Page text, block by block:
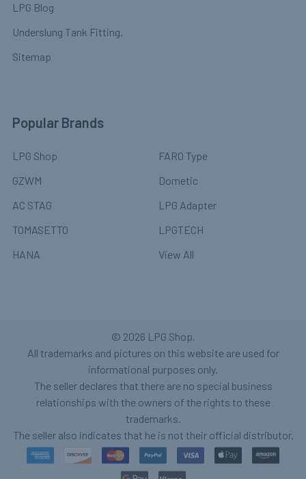
LPG Blog
Underslung Tank Fitting.
Sitemap
Popular Brands
LPG Shop
GZWM
AC STAG
TOMASETTO
HANA
FARO Type
Dometic
LPG Adapter
LPGTECH
View All
© 2026 LPG Shop.
All trademarks and pictures on this website are used for
informational purposes only.
The seller declares that there are no special business
relationships with the owners of the rights to these
trademarks.
The seller also indicates that he is not their official distributor.